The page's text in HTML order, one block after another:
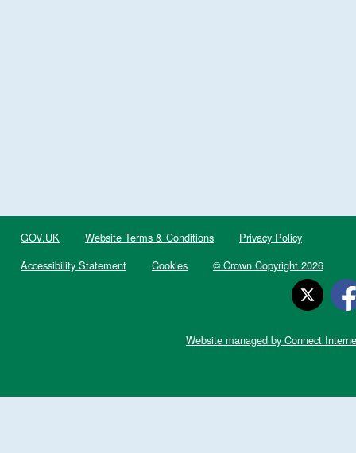
GOV.UK Website Terms & Conditions
Privacy Policy
Accessibility Statement
Cookies © Crown Copyright 2026
Website managed by Connect